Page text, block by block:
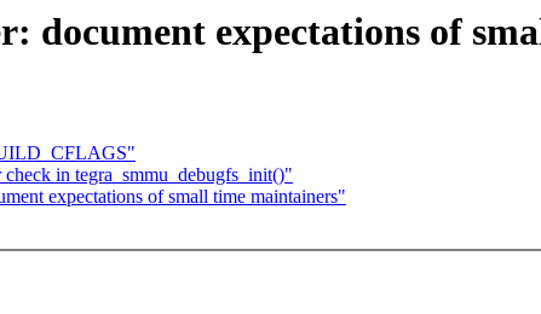
document expectations of
in tegra_smmu_debugfs_init()"
expectations of small time maintainers"